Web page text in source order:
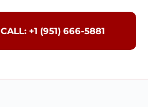
CALL: +1 (951) 666-5881